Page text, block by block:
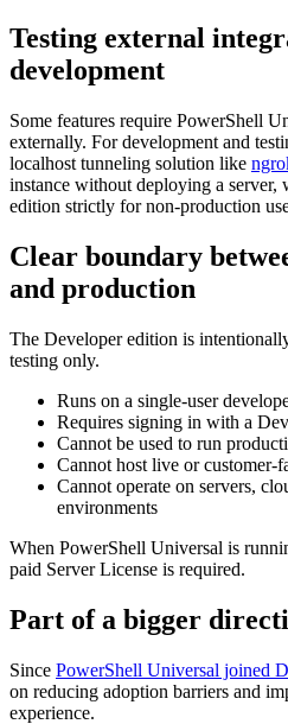
Testing external
development
Some features require PowerShell
externally. For development and
localhost tunneling solution like
instance without deploying a server,
edition strictly for non-production
Clear boundary
and production
The Developer edition is
testing only.
Runs on a single-user
Requires signing in with a
Cannot be used to run
Cannot host live or customer-
Cannot operate on servers,
environments
When PowerShell Universal is
paid Server License is required.
Part of a bigger
Since PowerShell Universal joined
on reducing adoption barriers and
experience.